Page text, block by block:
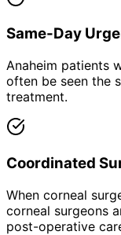
Same-Day
Anaheim patients
often be seen the
treatment.
Coordinated
When corneal
corneal surgeons
post-operative